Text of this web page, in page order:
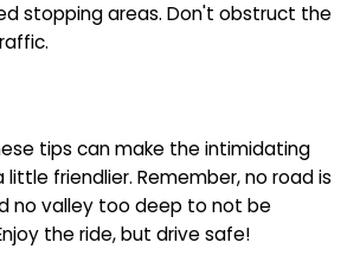
stopping areas. Don't obstruct the
tips can make the intimidating
friendlier. Remember, no road is
no valley too deep to not be
the ride, but drive safe!